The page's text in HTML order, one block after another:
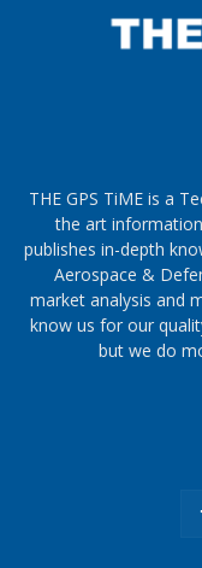
THE GPS TiME is a
the art
publishes in-depth
Aerospace &
market analysis and
know us for our
but we do